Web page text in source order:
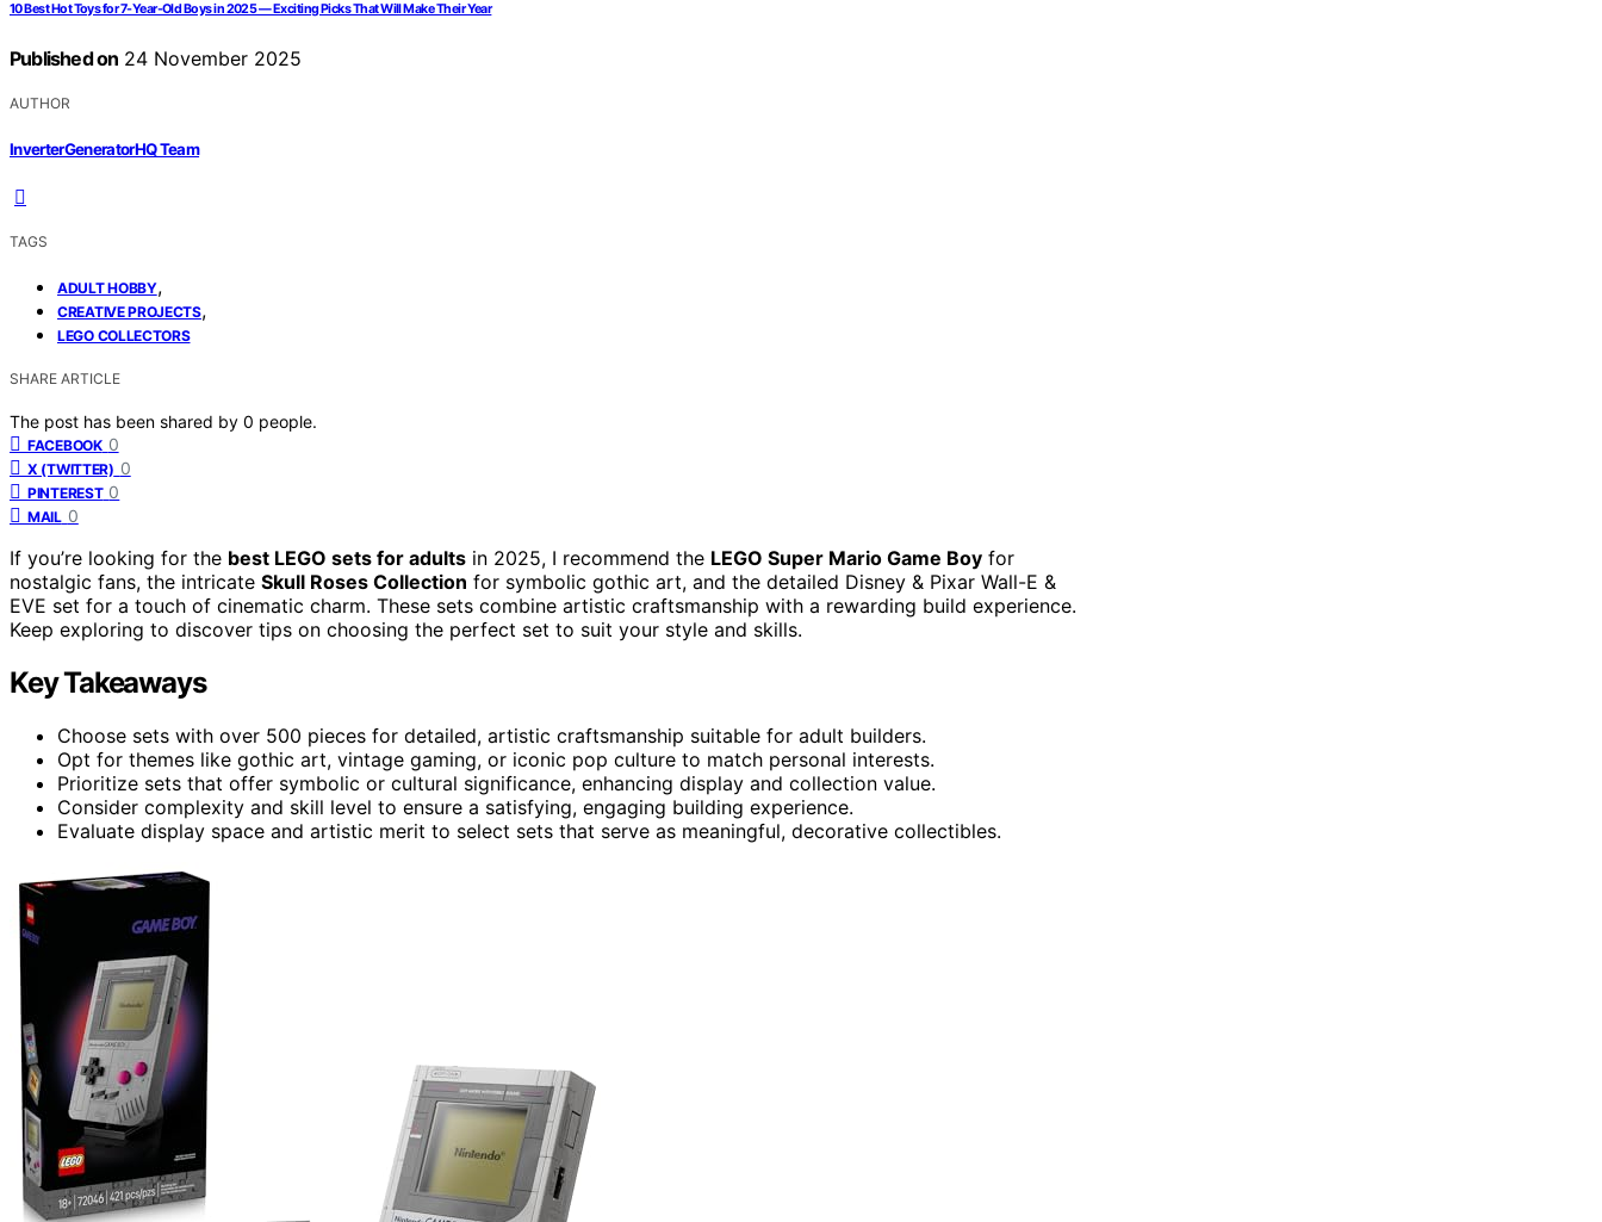
10 Best Hot Toys for 7-Year-Old Boys in 2025 — Exciting Picks That Will Make Their Year
Published on 24 November 2025
AUTHOR
InverterGeneratorHQ Team
TAGS
ADULT HOBBY,
CREATIVE PROJECTS,
LEGO COLLECTORS
SHARE ARTICLE
The post has been shared by 0 people.
FACEBOOK 0
X (TWITTER) 0
PINTEREST 0
MAIL 0
If you’re looking for the best LEGO sets for adults in 2025, I recommend the LEGO Super Mario Game Boy for
nostalgic fans, the intricate Skull Roses Collection for symbolic gothic art, and the detailed Disney & Pixar Wall-E &
EVE set for a touch of cinematic charm. These sets combine artistic craftsmanship with a rewarding build experience.
Keep exploring to discover tips on choosing the perfect set to suit your style and skills.
Key Takeaways
Choose sets with over 500 pieces for detailed, artistic craftsmanship suitable for adult builders.
Opt for themes like gothic art, vintage gaming, or iconic pop culture to match personal interests.
Prioritize sets that offer symbolic or cultural significance, enhancing display and collection value.
Consider complexity and skill level to ensure a satisfying, engaging building experience.
Evaluate display space and artistic merit to select sets that serve as meaningful, decorative collectibles.